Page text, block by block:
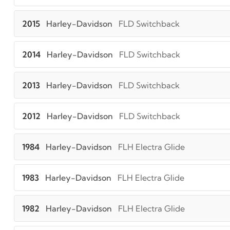
2015 Harley-Davidson FLD Switchback
2014 Harley-Davidson FLD Switchback
2013 Harley-Davidson FLD Switchback
2012 Harley-Davidson FLD Switchback
1984 Harley-Davidson FLH Electra Glide
1983 Harley-Davidson FLH Electra Glide
1982 Harley-Davidson FLH Electra Glide